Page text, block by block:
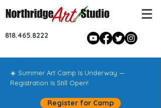
818.465.8222
☀️ Summer Art Camp Is Underway —
Registration Is Still Open!
Register for Camp